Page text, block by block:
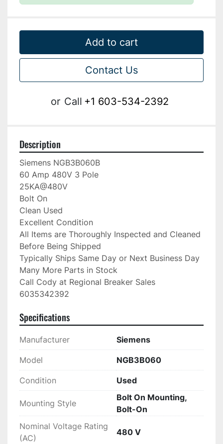
Add to cart
Contact Us
or Call +1 603-534-2392
Description
Siemens NGB3B060B
60 Amp 480V 3 Pole
25KA@480V
Bolt On
Clean Used
Excellent Condition
All Items are Thoroughly Inspected and Cleaned
Before Being Shipped
Typically Ships Same Day or Next Business Day
Many More Parts in Stock
Call Cody at Regional Breaker Sales
6035342392
Specifications
Manufacturer Siemens
Model NGB3B060
Condition Used
Mounting Style
Bolt On Mounting,
Bolt-On
Nominal Voltage Rating
(AC)
480 V